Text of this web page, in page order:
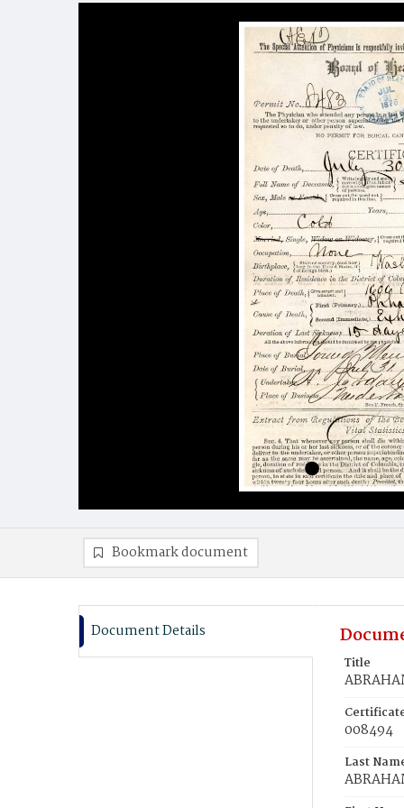
Bookmark document
Document Details
Title
008494
Last